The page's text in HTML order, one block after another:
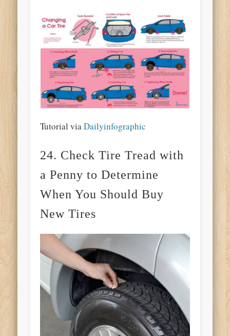
Tutorial viaDailyinfographic
24. Check Tire Tread with
a Penny to Determine
When You Should Buy
New Tires